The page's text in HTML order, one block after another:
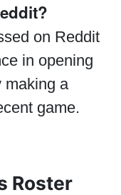
on Reddit
in opening
making a
game.
Roster